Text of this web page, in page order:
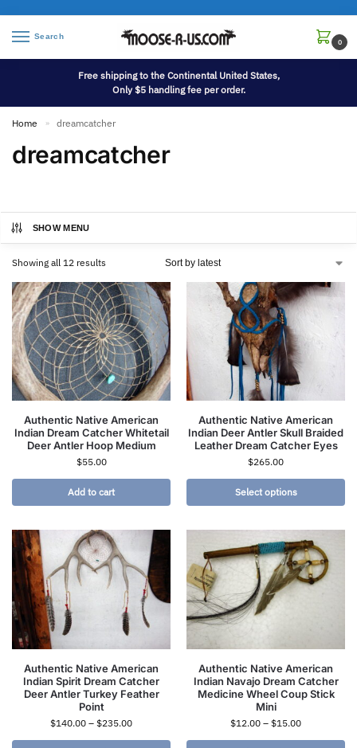
Search
0
Free shipping to the Continental United States,
Only $5 handling fee per order.
Home » dreamcatcher
dreamcatcher
SHOW MENU
Showing all 12 results
Authentic Native American
Indian Dream Catcher Whitetail
Deer Antler Hoop Medium
$55.00
Add to cart
Authentic Native American
Indian Deer Antler Skull Braided
Leather Dream Catcher Eyes
$265.00
Select options
Authentic Native American
Indian Spirit Dream Catcher
Deer Antler Turkey Feather
Point
$140.00 – $235.00
Authentic Native American
Indian Navajo Dream Catcher
Medicine Wheel Coup Stick
Mini
$12.00 – $15.00